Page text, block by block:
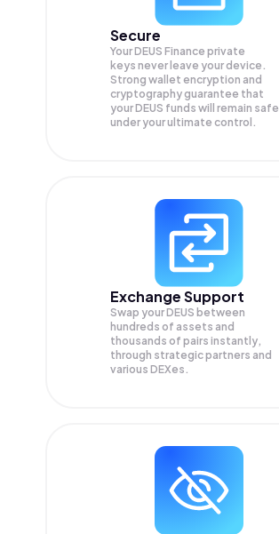
Secure
Your DEUS Finance private
keys never leave your device.
Strong wallet encryption and
cryptography guarantee that
yourDEUS funds will remain safe
under your ultimate control.
Exchange Support
Swap yourDEUS between
hundreds of assets and
thousands of pairs instantly,
through strategic partners and
various DEXes.